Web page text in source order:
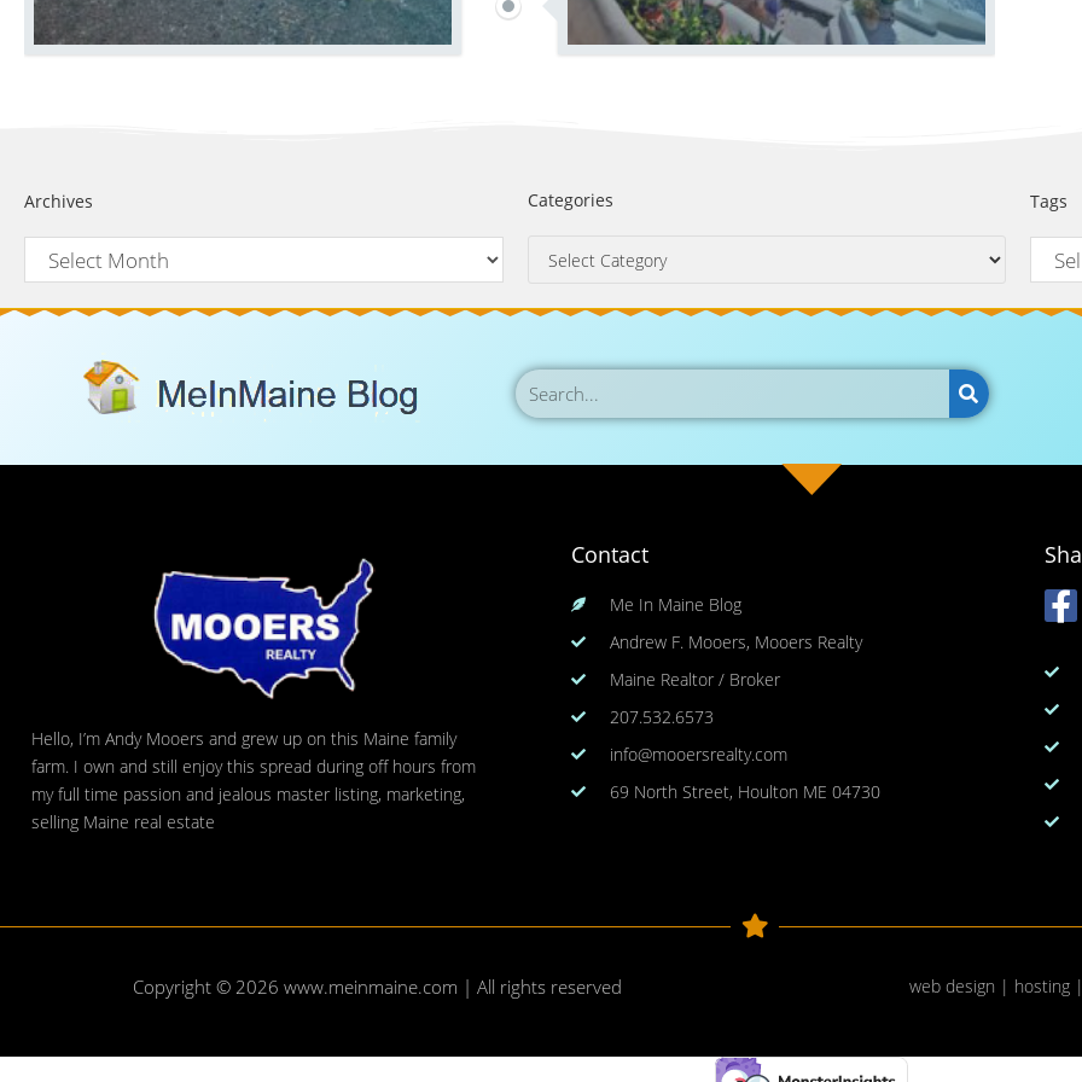
Archives Categories Tags
Hello, I’m Andy Mooers and grew up on this Maine family
farm. I own and still enjoy this spread during off hours from
my full time passion and jealous master listing, marketing,
selling Maine real estate
Contact
Me In Maine Blog
Andrew F. Mooers, Mooers Realty
Maine Realtor / Broker
207.532.6573
info@mooersrealty.com
69 North Street, Houlton ME 04730
Copyright © 2026 www.meinmaine.com | All rights reserved web design | hosting